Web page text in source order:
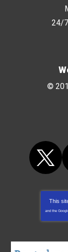
24/
©
This
and the